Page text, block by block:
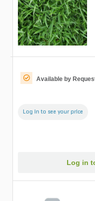
Available by
Log in to see your price
Log in